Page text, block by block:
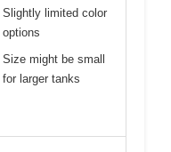
Slightly limited color
options
Size might be small
for larger tanks